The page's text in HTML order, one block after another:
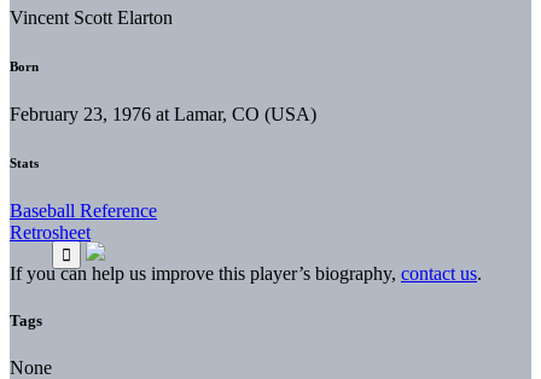
Vincent Scott Elarton
Born
February 23, 1976 at Lamar, CO (USA)
Stats
Baseball Reference
Retrosheet
If you can help us improve this player’s biography, contact us.
Tags
None